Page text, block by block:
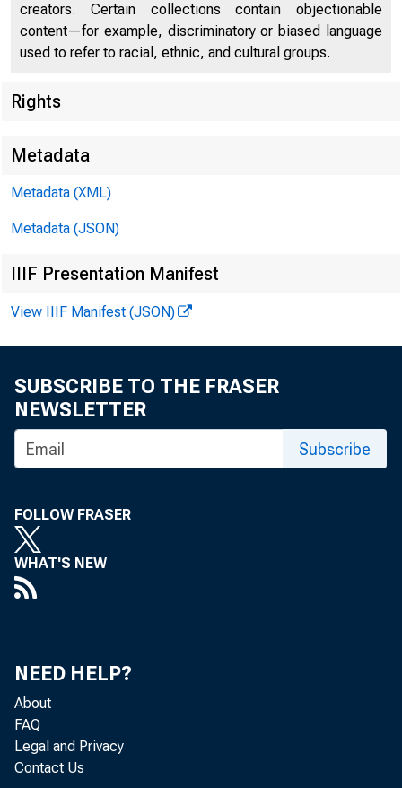
creators. Certain collections contain objectionable
content—for example, discriminatory or biased language
used to refer to racial, ethnic, and cultural groups.
Rights
Metadata
Metadata (XML)
Metadata (JSON)
IIIF Presentation Manifest
View IIIF Manifest (JSON)
SUBSCRIBE TO THE FRASER
NEWSLETTER
Subscribe
FOLLOW FRASER
WHAT'S NEW
NEED HELP?
About
FAQ
Legal and Privacy
Contact Us